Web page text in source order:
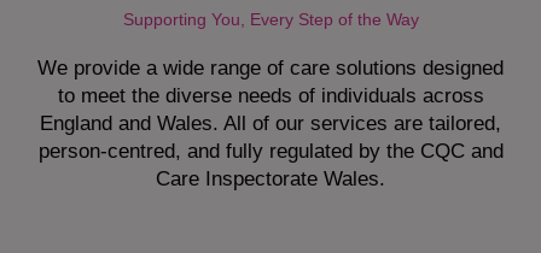
Supporting You, Every Step of the Way
We provide a wide range of care solutions designed
to meet the diverse needs of individuals across
England and Wales. All of our services are tailored,
person-centred, and fully regulated by the CQC and
Care Inspectorate Wales.